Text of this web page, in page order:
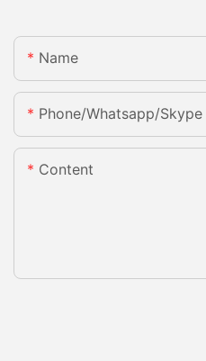
Name
Phone/whatsapp/skype
Content